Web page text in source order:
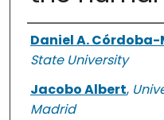
Authors
Daniel A.
State University
Jacobo Albert,
Madrid